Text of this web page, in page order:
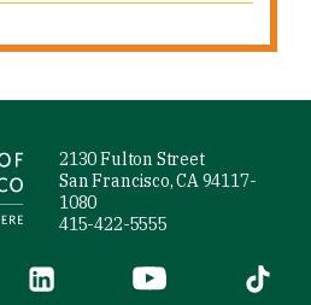
2130 Fulton Street
San Francisco, CA 94117-
1080
415-422-5555
(link is external)
LinkedIn (link is external)
YouTube (link is
Tiktok